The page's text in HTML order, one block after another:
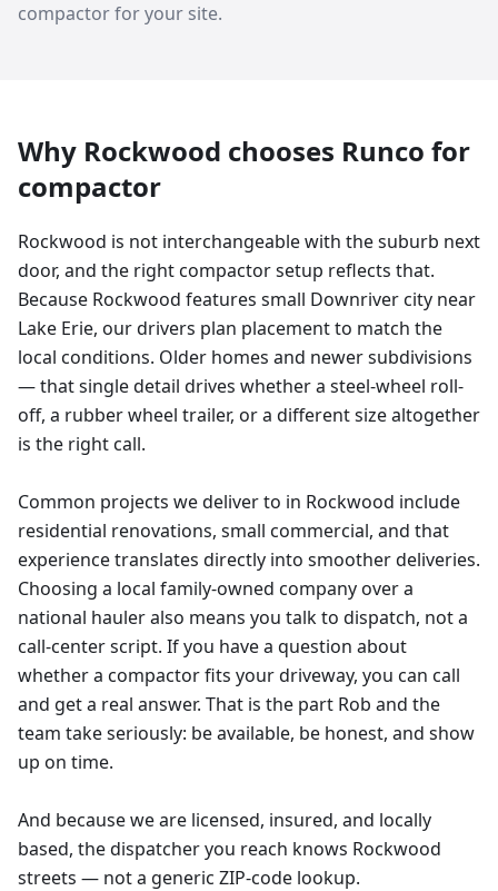
compactorfor your site.
Why Rockwood chooses Runco for
compactor
Rockwood is not interchangeable with the suburb next
door, and the right compactor setup reflects that.
Because Rockwood features small Downriver city near
Lake Erie, our drivers plan placement to match the
local conditions. Older homes and newer subdivisions
— that single detail drives whether a steel-wheel roll-
off, a rubber wheel trailer, or a different size altogether
is the right call.
Common projects we deliver to in Rockwood include
residential renovations, small commercial, and that
experience translates directly into smoother deliveries.
Choosing a local family-owned company over a
national hauler also means you talk to dispatch, not a
call-center script. If you have a question about
whether a compactor fits your driveway, you can call
and get a real answer. That is the part Rob and the
team take seriously: be available, be honest, and show
up on time.
And because we are licensed, insured, and locally
based, the dispatcher you reach knows Rockwood
streets — not a generic ZIP-code lookup.